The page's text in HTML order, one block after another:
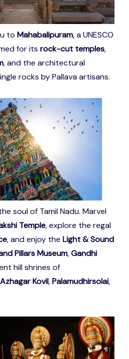
to Mahabalipuram, a UNESCO
for its rock-cut temples,
, and the architectural
rocks by Pallava artisans.
soul of Tamil Nadu. Marvel
Temple, explore the regal
, and enjoy the Light & Sound
Pillars Museum,Gandhi
hill shrines of
Azhagar Kovil,Palamudhirsolai,